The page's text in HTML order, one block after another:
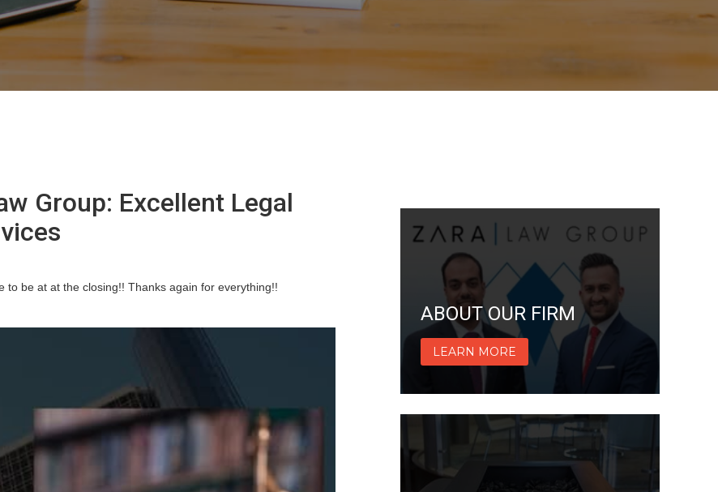
Group: Excellent Legal
to be at at the closing!! Thanks again for everything!!
ABOUT OUR FIRM
LEARN MORE